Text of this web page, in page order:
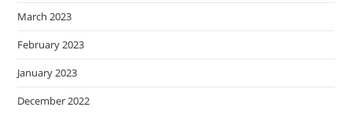
March 2023
February 2023
January 2023
December 2022